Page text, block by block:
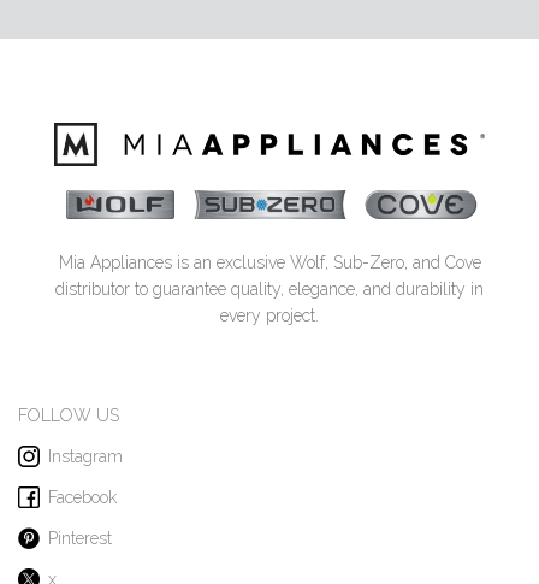
Mia Appliances is an exclusive Wolf, Sub-Zero, and Cove
distributor to guarantee quality, elegance, and durability in
every project.
FOLLOW US
Instagram
Facebook
Pinterest
x